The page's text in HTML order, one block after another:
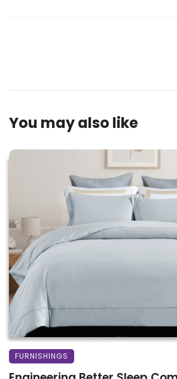
You may also like
FURNISHINGS